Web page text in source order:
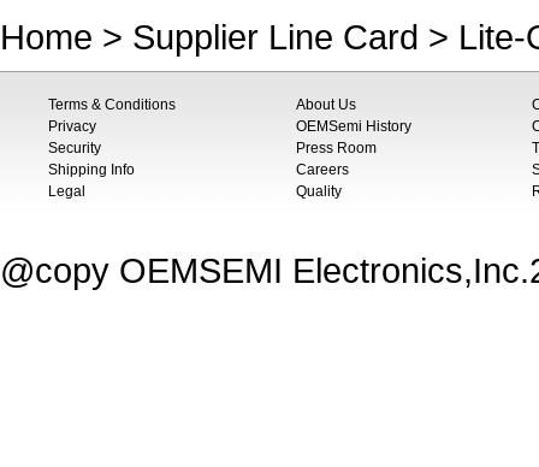
Home > Supplier Line Card > Lite-
Terms & Conditions
Privacy
Security
Shipping Info
Legal
About Us
OEMSemi History
Press Room
Careers
Quality
@copy OEMSEMI